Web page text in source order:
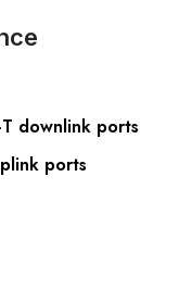
downlink ports
ports